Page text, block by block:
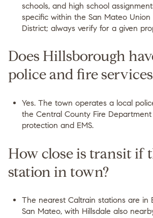
schools, and high school
specific within the San Mateo Union
District; always verify for a given
Does Hillsborough
police and fire
Yes. The town operates a local
the Central County Fire Department
protection and EMS.
How close is transit if
station in town?
The nearest Caltrain stations are in
San Mateo, with Hillsdale also